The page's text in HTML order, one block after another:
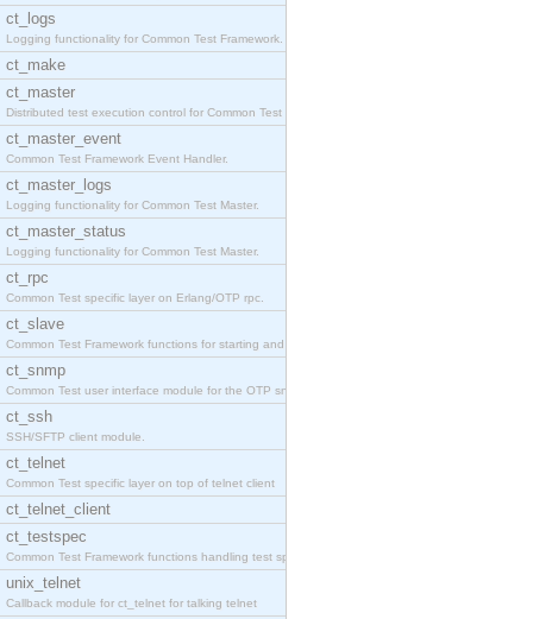
ct_logs
Logging functionality for Common Test Framework.
ct_make
ct_master
Distributed test execution control for Common Test
ct_master_event
Common Test Framework Event Handler.
ct_master_logs
Logging functionality for Common Test Master.
ct_master_status
Logging functionality for Common Test Master.
ct_rpc
Common Test specific layer on Erlang/OTP rpc.
ct_slave
Common Test Framework functions for starting and s
ct_snmp
Common Test user interface module for the OTP snmp
ct_ssh
SSH/SFTP client module.
ct_telnet
Common Test specific layer on top of telnet client
ct_telnet_client
ct_testspec
Common Test Framework functions handling test spec
unix_telnet
Callback module for ct_telnet for talking telnet